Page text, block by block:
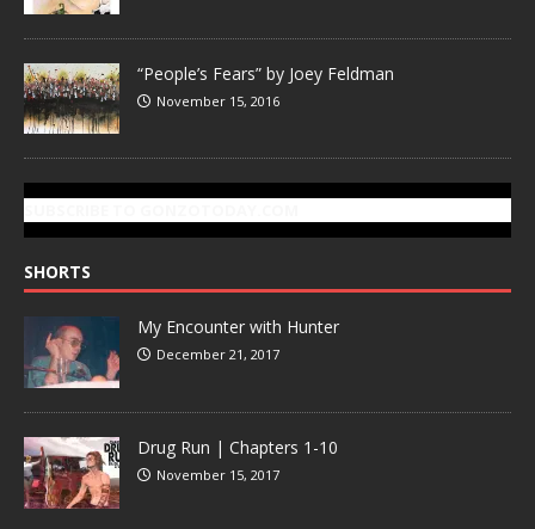
“People’s Fears” by Joey Feldman
November 15, 2016
SHORTS
My Encounter with Hunter
December 21, 2017
Drug Run | Chapters 1-10
November 15, 2017